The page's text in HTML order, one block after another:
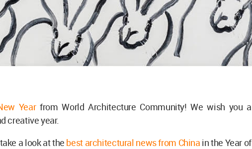
Year from World Architecture Community! We wish you a
creative year.
a look at the best architectural news from China in the Year of